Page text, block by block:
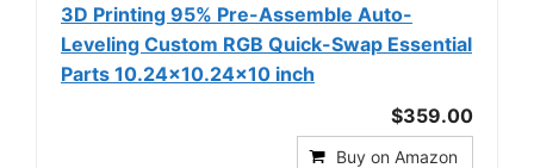
3D Printing 95% Pre-Assemble Auto-
Leveling Custom RGB Quick-Swap Essential
Parts 10.24×10.24×10 inch
$359.00
Buy on Amazon